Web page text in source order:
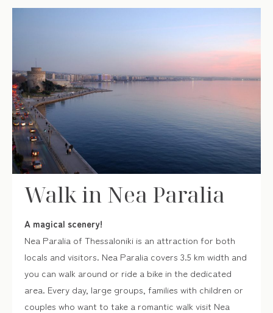
Walk in Nea Paralia
A magical scenery!
Nea Paralia of Thessaloniki is an attraction for both
locals and visitors. Nea Paralia covers 3.5 km width and
you can walk around or ride a bike in the dedicated
area. Every day, large groups, families with children or
couples who want to take a romantic walk visit Nea